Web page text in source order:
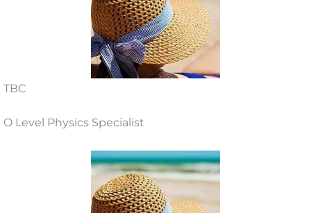
TBC
O Level Physics Specialist